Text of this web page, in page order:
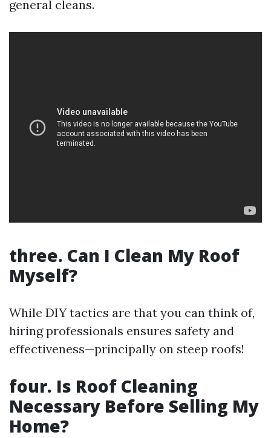
general cleans.
three. Can I Clean My Roof
Myself?
While DIY tactics are that you can think of,
hiring professionals ensures safety and
effectiveness—principally on steep roofs!
four. Is Roof Cleaning
Necessary Before Selling My
Home?